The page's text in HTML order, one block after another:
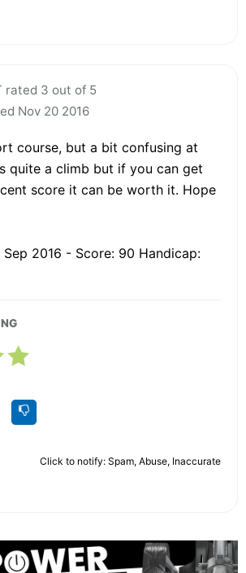
rated 3 out of 5
Nov 20 2016
course, but a bit confusing at
quite a climb but if you can get
score it can be worth it. Hope
Sep 2016 - Score: 90 Handicap:
Click to notify: Spam, Abuse, Inaccurate